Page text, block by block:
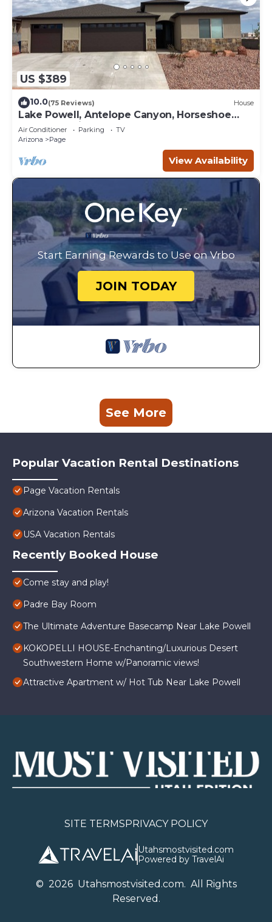
US $389
10.0(75 Reviews) House
Lake Powell, Antelope Canyon, Horseshoe
Bend Stunning Gem
Air Conditioner Parking
TV
Arizona
Page
View Availability
Start Earning Rewards to Use on Vrbo
JOIN TODAY
See More
Popular Vacation Rental Destinations
Page Vacation Rentals
Arizona Vacation Rentals
USA Vacation Rentals
Recently Booked House
Come stay and play!
Padre Bay Room
The Ultimate Adventure Basecamp Near Lake Powell
KOKOPELLI HOUSE-Enchanting/Luxurious Desert
Southwestern Home w/Panoramic views!
Attractive Apartment w/ Hot Tub Near Lake Powell
SITE TERMSPRIVACY POLICY
Utahsmostvisited.com
Powered by TravelAi
© 2026Utahsmostvisited.com. All Rights
Reserved.